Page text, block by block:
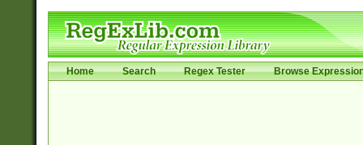
Home Search Regex Tester Browse